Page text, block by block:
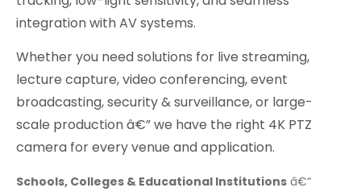
integration with AV systems.
Whether you need solutions for live streaming,
lecture capture, video conferencing, event
broadcasting, security & surveillance, or large-
scale production â€” we have the right 4K PTZ
camera for every venue and application.
Schools, Colleges & Educational Institutions â€“